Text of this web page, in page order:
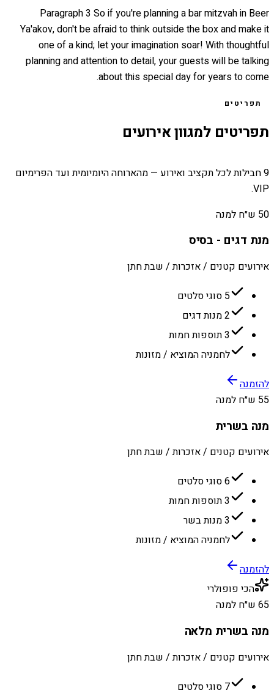
Paragraph 3 So if you're planning a bar mitzvah in Beer
Ya'akov, don't be afraid to think outside the box and make it
one of a kind; let your imagination soar! With thoughtful
planning and attention to detail, your guests will be talking
about this special day for years to come.
תפריטים
תפריטים למגוון אירועים
9 חבילות לכל תקציב ואירוע — מהארוחה היומיומית ועד הפרימיום
VIP.
50 ש״ח למנה
מנת דגים - בסיס
אירועים קטנים / אזכרות / שבת חתן
5 סוגי סלטים
2 מנות דגים
3 תוספות חמות
לחמניה המוציא / מזונות
להזמנה
55 ש״ח למנה
מנה בשרית
אירועים קטנים / אזכרות / שבת חתן
6 סוגי סלטים
3 תוספות חמות
3 מנות בשר
לחמניה המוציא / מזונות
להזמנה
הכי פופולרי
65 ש״ח למנה
מנה בשרית מלאה
אירועים קטנים / אזכרות / שבת חתן
7 סוגי סלטים